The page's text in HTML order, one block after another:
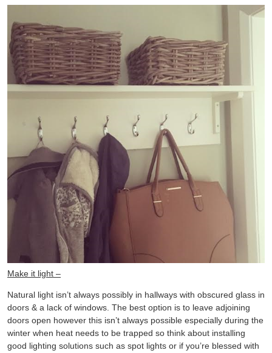
Make it light –
Natural light isn’t always possibly in hallways with obscured glass in
doors & a lack of windows. The best option is to leave adjoining
doors open however this isn’t always possible especially during the
winter when heat needs to be trapped so think about installing
good lighting solutions such as spot lights or if you’re blessed with